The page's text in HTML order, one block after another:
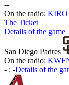
--
On the radio: KIRO
The Ticket
Details of the game
San Diego Padres
On the radio:
- : -Details of the